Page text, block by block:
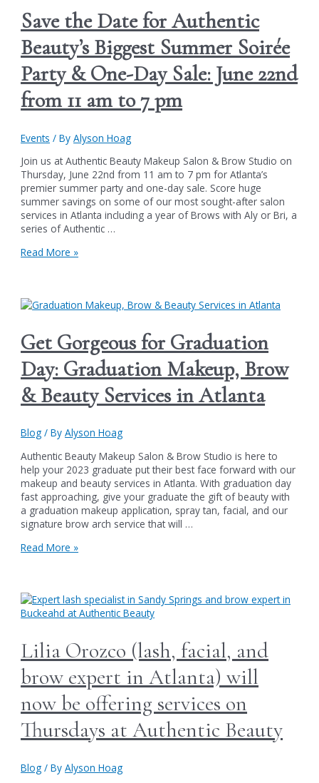
Save the Date for Authentic
Beauty’s Biggest Summer Soirée
Party & One-Day Sale: June 22nd
from 11 am to 7 pm
Events / ByAlyson Hoag
Join us at Authentic Beauty Makeup Salon & Brow Studio on
Thursday, June 22nd from 11 am to 7 pm for Atlanta’s
premier summer party and one-day sale. Score huge
summer savings on some of our most sought-after salon
services in Atlanta including a year of Brows with Aly or Bri, a
series of Authentic …
Save
Authentic
Biggest
Summer
Soirée
Party
&
One-
Sale:
June
22nd
from
11
am
to
7
Read More »
Get Gorgeous for Graduation
Day: Graduation Makeup, Brow
& Beauty Services in Atlanta
Blog / ByAlyson Hoag
Authentic Beauty Makeup Salon & Brow Studio is here to
help your 2023 graduate put their best face forward with our
makeup and beauty services in Atlanta. With graduation day
fast approaching, give your graduate the gift of beauty with
a graduation makeup application, spray tan, facial, and our
signature brow arch service that will …
Get
Day:
Graduation
Brow
&
Beauty
Services
Atlanta
Read More »
Lilia Orozco (lash, facial, and
brow expert in Atlanta) will
now be offering services on
Thursdays at Authentic Beauty
Blog / ByAlyson Hoag